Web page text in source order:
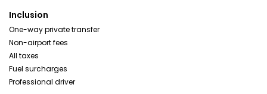
Inclusion
One-way private transfer
Non-airport fees
All taxes
Fuel surcharges
Professional driver